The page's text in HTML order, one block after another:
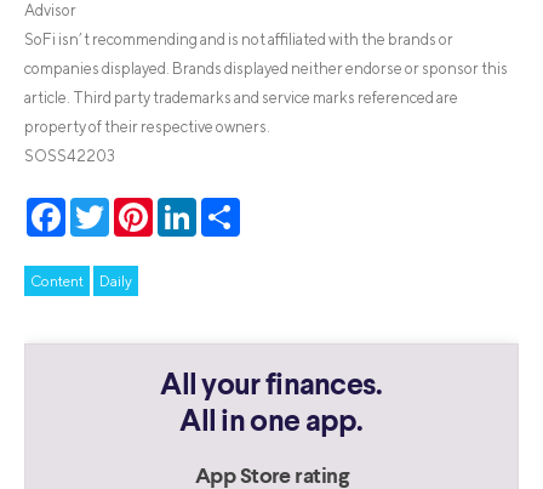
Advisor
SoFi isn’t recommending and is not affiliated with the brands or
companies displayed. Brands displayed neither endorse or sponsor this
article. Third party trademarks and service marks referenced are
property of their respective owners.
SOSS42203
Facebook
TwitterPinterestLinkedIn
Content Daily
All your finances.
All in one app.
App Store rating